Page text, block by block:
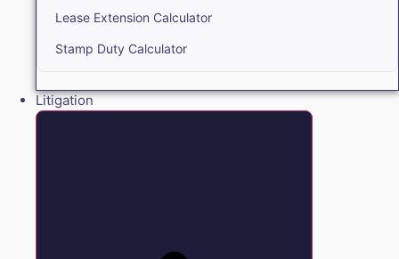
Lease Extension Calculator
Stamp Duty Calculator
Litigation